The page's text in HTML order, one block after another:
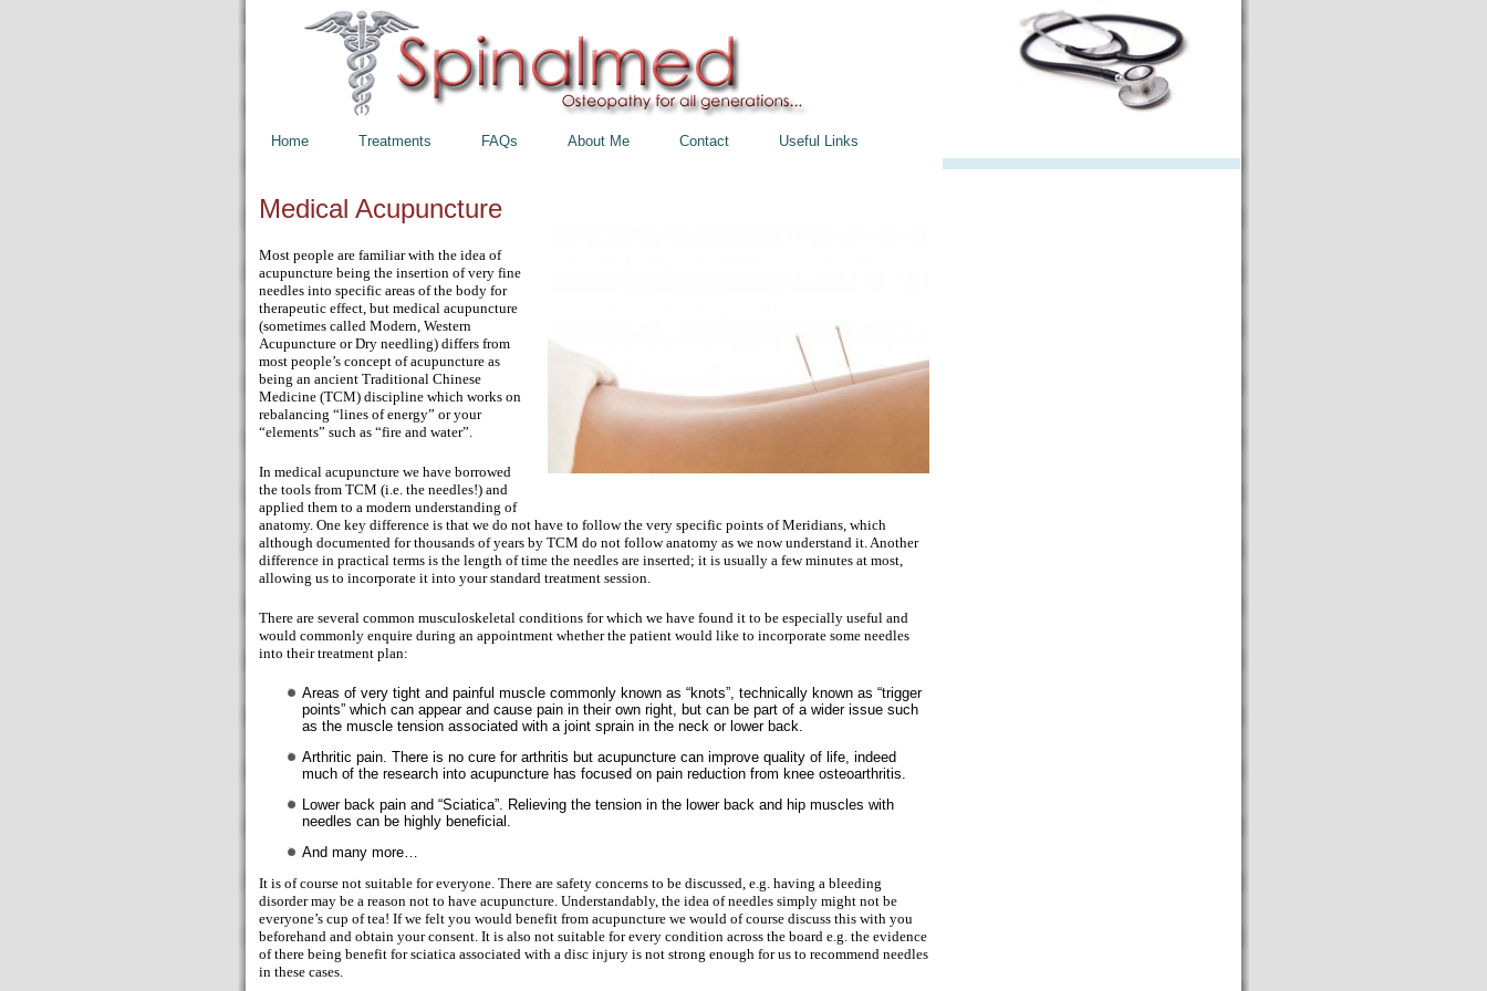
Home Treatments FAQs About Me Contact Useful Links
Medical Acupuncture
Most people are familiar with the idea of
acupuncture being the insertion of very fine
needles into specific areas of the body for
therapeutic effect, but medical acupuncture
(sometimes called Modern, Western
Acupuncture or Dry needling) differs from
most people’s concept of acupuncture as
being an ancient Traditional Chinese
Medicine (TCM) discipline which works on
rebalancing “lines of energy” or your
“elements” such as “fire and water”.
In medical acupuncture we have borrowed
the tools from TCM (i.e. the needles!) and
applied them to a modern understanding of
anatomy. One key difference is that we do not have to follow the very specific points of Meridians, which
although documented for thousands of years by TCM do not follow anatomy as we now understand it. Another
difference in practical terms is the length of time the needles are inserted; it is usually a few minutes at most,
allowing us to incorporate it into your standard treatment session.
There are several common musculoskeletal conditions for which we have found it to be especially useful and
would commonly enquire during an appointment whether the patient would like to incorporate some needles
into their treatment plan:
Areas of very tight and painful muscle commonly known as “knots”, technically known as “trigger
points” which can appear and cause pain in their own right, but can be part of a wider issue such
as the muscle tension associated with a joint sprain in the neck or lower back.
Arthritic pain. There is no cure for arthritis but acupuncture can improve quality of life, indeed
much of the research into acupuncture has focused on pain reduction from knee osteoarthritis.
Lower back pain and “Sciatica”. Relieving the tension in the lower back and hip muscles with
needles can be highly beneficial.
And many more…
It is of course not suitable for everyone. There are safety concerns to be discussed, e.g. having a bleeding
disorder may be a reason not to have acupuncture. Understandably, the idea of needles simply might not be
everyone’s cup of tea! If we felt you would benefit from acupuncture we would of course discuss this with you
beforehand and obtain your consent. It is also not suitable for every condition across the board e.g. the evidence
of there being benefit for sciatica associated with a disc injury is not strong enough for us to recommend needles
in these cases.